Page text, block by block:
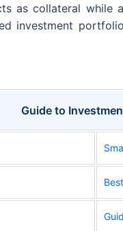
as collateral
investment
Guide to